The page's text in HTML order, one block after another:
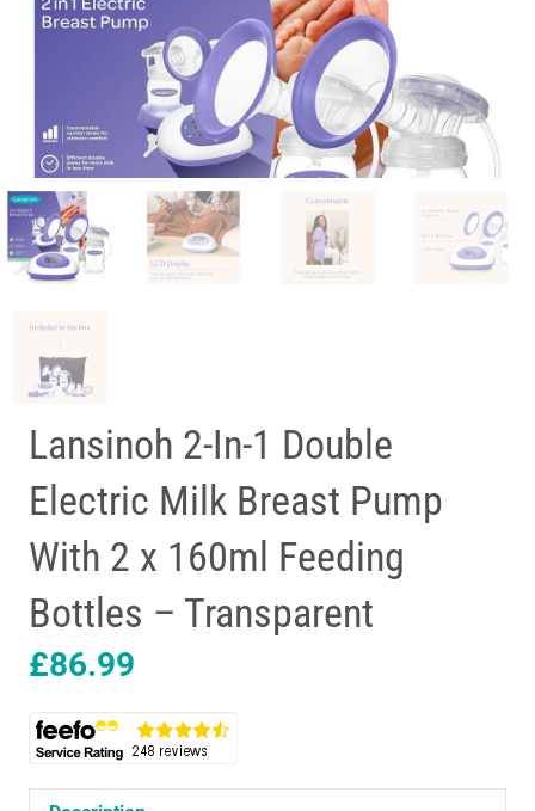
Lansinoh 2-In-1 Double
Electric Milk Breast Pump
With 2 x 160ml Feeding
Bottles – Transparent
£86.99